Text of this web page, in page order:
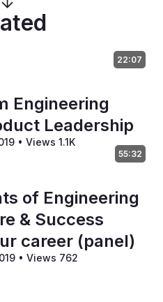
22:07
Engineering
Leadership
• Views 1.1K
55:32
of Engineering
& Success
career (panel)
• Views 762